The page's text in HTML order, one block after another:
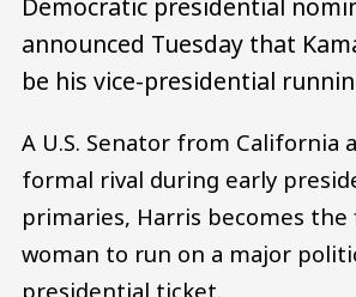
announced Tuesday that
be his vice-presidential
A U.S. Senator from California
formal rival during early
primaries, Harris becomes the
woman to run on a major
presidential ticket.